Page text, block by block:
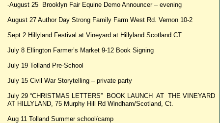
-August 25 Brooklyn Fair Equine Demo Announcer – evening
August 27 Author Day Strong Family Farm West Rd. Vernon 10-2
Sept 2 Hillyland Festival at Vineyard at Hillyland Scotland CT
July 8 Ellington Farmer’s Market 9-12 Book Signing
July 19 Tolland Pre-School
July 15 Civil War Storytelling – private party
July 29 “CHRISTMAS LETTERS” BOOK LAUNCH AT THE VINEYARD
AT HILLYLAND, 75 Murphy Hill Rd Windham/Scotland, Ct.
Aug 11 Tolland Summer school/camp